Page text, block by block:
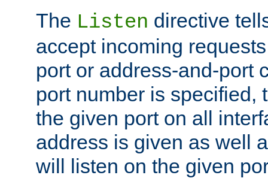
The Listen directive
accept incoming
port or address-and-port
port number is specified,
the given port on all
address is given as well
will listen on the given